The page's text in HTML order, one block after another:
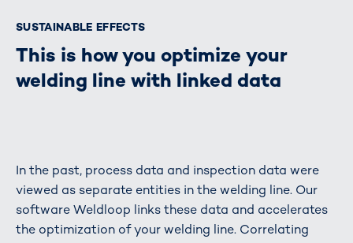
SUSTAINABLE EFFECTS
This is how you optimize your
welding line with linked data
In the past, process data and inspection data were
viewed as separate entities in the welding line. Our
software Weldloop links these data and accelerates
the optimization of your welding line. Correlating